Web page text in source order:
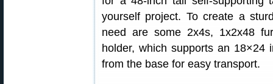
yourself project. To create a
need are some 2x4s, 1x2x48
holder, which supports an 18×24
from the base for easy transport.